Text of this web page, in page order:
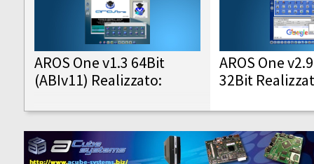
AROS One v1.3 64Bit
(ABIv11) Realizzato:
AROS One
32Bit